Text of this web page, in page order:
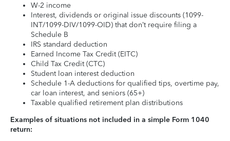
W-2 income
Interest, dividends or original issue discounts (1099-
INT/1099-DIV/1099-OID) that don’t require filing a
Schedule B
IRS standard deduction
Earned Income Tax Credit (EITC)
Child Tax Credit (CTC)
Student loan interest deduction
Schedule 1-A deductions for qualified tips, overtime pay,
car loan interest, and seniors (65+)
Taxable qualified retirement plan distributions
Examples of situations not included in a simple Form 1040
return: